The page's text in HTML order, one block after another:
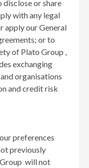
or share
with any legal
apply our General
or to
of Plato Group ,
exchanging
organisations
and credit risk
preferences
previously
will not